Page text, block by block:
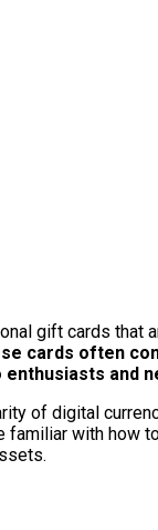
gift cards
cards often
and
of digital
with how